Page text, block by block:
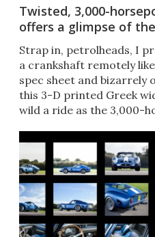
Twisted, 3,000-
offers a glimpse of
Strap in, petrolheads, I
a crankshaft remotely
spec sheet and bizarrely
this 3-D printed Greek
wild a ride as the 3,000-